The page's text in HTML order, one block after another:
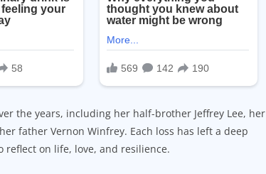
the years, including her half-brother Jeffrey Lee, her
father Vernon Winfrey. Each loss has left a deep
reflect on life, love, and resilience.